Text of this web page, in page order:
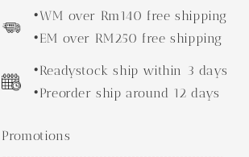
•WM over Rm140 free shipping
•EM over RM250 free shipping
•Readystock ship within 3 days
•Preorder ship around 12 days
Promotions